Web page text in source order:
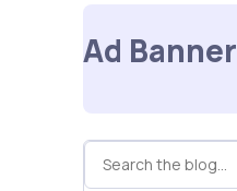
Ad Banner
Rechercher